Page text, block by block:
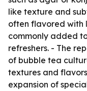
like texture and
often flavored with
commonly added
refreshers. - The
of bubble tea
textures and
expansion of